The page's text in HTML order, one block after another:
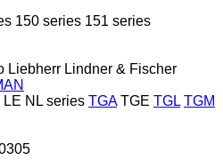
150 series 151 series
Liebherr Lindner & Fischer
LE NL series TGA TGE TGL TGM